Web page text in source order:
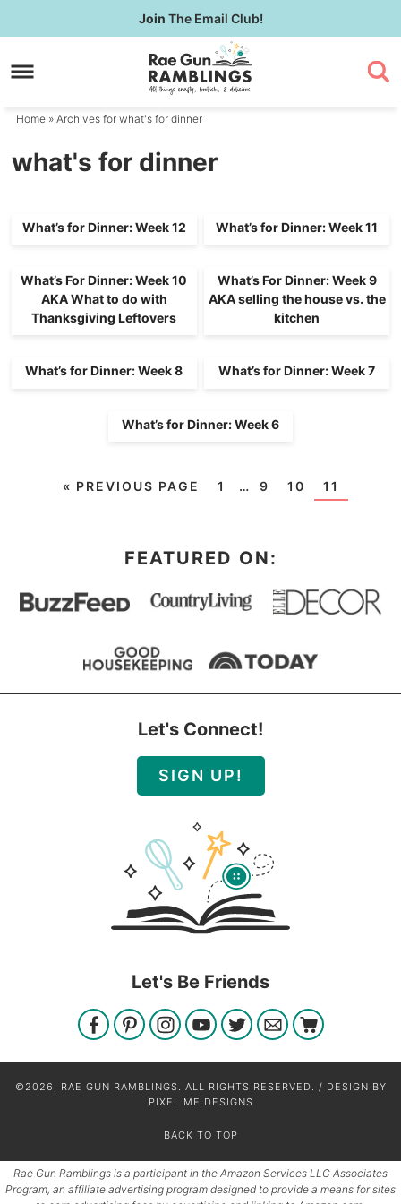
to
primary
Skip
to
content
Join The Email Club!
Home » Archives for what's for dinner
what's for dinner
What’s for Dinner: Week 12 What’s for Dinner: Week 11
What’s For Dinner: Week 10
AKA What to do with
Thanksgiving Leftovers
What’s For Dinner: Week 9
AKA selling the house vs. the
kitchen
What’s for Dinner: Week 8 What’s for Dinner: Week 7
What’s for Dinner: Week 6
« PREVIOUS PAGE 1 … 9 10 11
FEATURED ON:
Let's Connect!
SIGN UP!
Let's Be Friends
©2026, RAE GUN RAMBLINGS. ALL RIGHTS RESERVED. / DESIGN BY
PIXEL ME DESIGNS
BACK TO TOP
Rae Gun Ramblings is a participant in the Amazon Services LLC Associates
Program, an affiliate advertising program designed to provide a means for sites